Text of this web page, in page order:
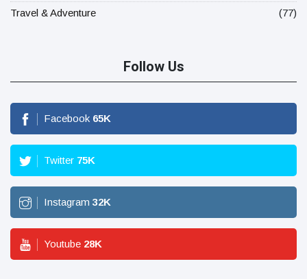
Travel & Adventure
(77)
Follow Us
Facebook 65K
Twitter 75K
Instagram 32K
Youtube 28K